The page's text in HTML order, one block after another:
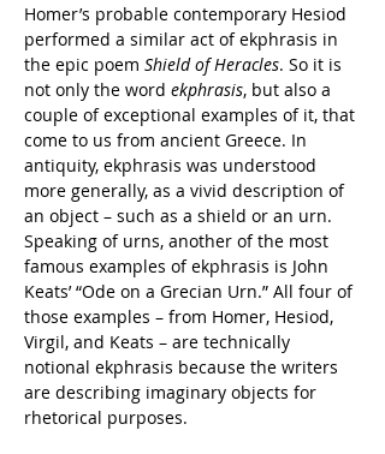
Homer’s probable contemporary Hesiod
performed a similar act of ekphrasis in
the epic poem Shield of Heracles. So it is
not only the word ekphrasis, but also a
couple of exceptional examples of it, that
come to us from ancient Greece. In
antiquity, ekphrasis was understood
more generally, as a vivid description of
an object – such as a shield or an urn.
Speaking of urns, another of the most
famous examples of ekphrasis is John
Keats’ “Ode on a Grecian Urn.” All four of
those examples – from Homer, Hesiod,
Virgil, and Keats – are technically
notional ekphrasis because the writers
are describing imaginary objects for
rhetorical purposes.